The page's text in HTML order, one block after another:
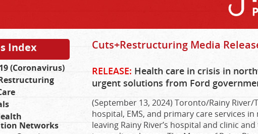
Index
(Coronavirus)
Networks
Cuts+Restructuring Media
RELEASE: Health care in crisis in
urgent solutions from Ford
(September 13, 2024) Toronto/Rainy
hospital, EMS, and primary care services
leaving Rainy River’s hospital and clinic